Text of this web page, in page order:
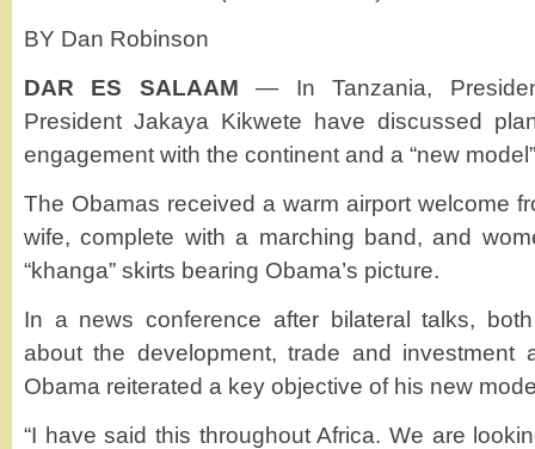
BY Dan Robinson
DAR ES SALAAM— In Tanzania,
President Jakaya Kikwete have discussed
engagement with the continent and a “new
The Obamas received a warm airport welcome
wife, complete with a marching band, and
“khanga” skirts bearing Obama’s picture.
In a news conference after bilateral talks,
about the development, trade and investment
Obama reiterated a key objective of his new
“I have said this throughout Africa. We are